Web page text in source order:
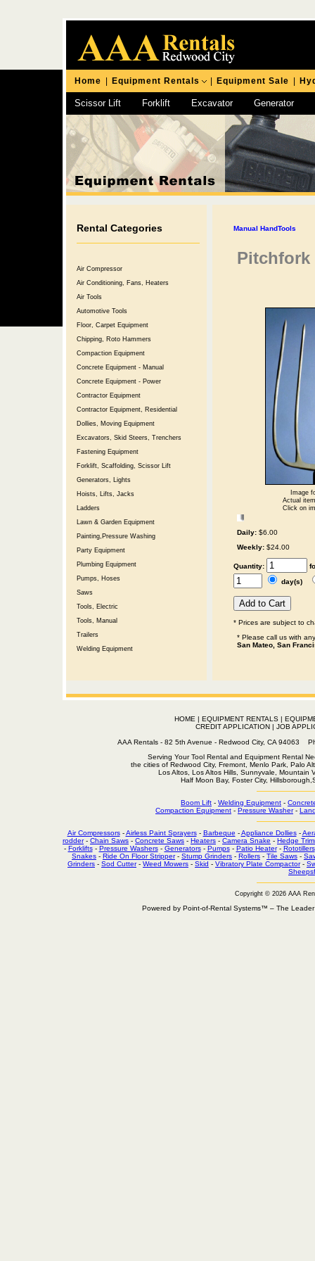
Home Equipment Rentals Equipment Sale
Scissor Lift Forklift Excavator Generator
Chipping Hammer
Rental Categories
Air Compressor
Air Conditioning, Fans, Heaters
Air Tools
Automotive Tools
Floor, Carpet Equipment
Chipping, Roto Hammers
Compaction Equipment
Concrete Equipment - Manual
Concrete Equipment - Power
Contractor Equipment
Contractor Equipment, Residential
Dollies, Moving Equipment
Excavators, Skid Steers, Trenchers
Fastening Equipment
Forklift, Scaffolding, Scissor Lift
Generators, Lights
Hoists, Lifts, Jacks
Ladders
Lawn & Garden Equipment
Painting,Pressure Washing
Party Equipment
Plumbing Equipment
Pumps, Hoses
Saws
Tools, Electric
Tools, Manual
Trailers
Welding Equipment
Manual HandTools
Pitchfork
Image
Actual
Click on
Daily: $6.00
Weekly: $24.00
Quantity:
day(s)
* Prices are subject to
* Please call us with
San Mateo, San
HOME | EQUIPMENT RENTALS|
CREDIT APPLICATION | JOB
AAA Rentals - 82 5th Avenue - Redwood City, CA
Serving Your Tool Rental and Equipment Rental
the cities of Redwood City, Fremont, Menlo Park, Palo
Los Altos, Los Altos Hills, Sunnyvale, Mountain
Half Moon Bay, Foster City,
Boom Lift - Welding Equipment -
Compaction Equipment - Pressure Washer-
Air Compressors-Airless Paint Sprayers- Barbeque -Appliance Dollies-
rodder- Chain Saws - Concrete Saws - Heaters - Camera Snake - Hedge
- Forklifts- Pressure Washers- Generators- Pumps- Patio Heater- Rototillers
Snakes - Ride On Floor Stripper- Stump Grinders - Rollers - Tile Saws -
Grinders - Sod Cutter- Weed Mowers - Skid - Vibratory Plate Compactor-
Copyright © 2026 AAA
Powered by Point-of-Rental Systems™ – The